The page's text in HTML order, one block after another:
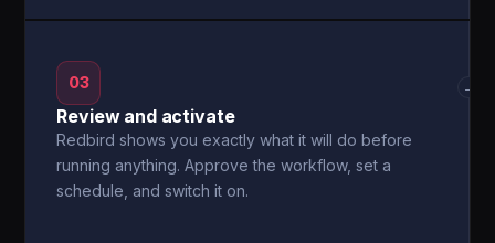
03
Review and activate
Redbird shows you exactly what it will do before
running anything. Approve the workflow, set a
schedule, and switch it on.
→